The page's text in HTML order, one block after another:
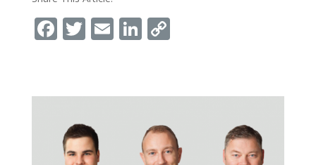
Facebook
Twitter
EmailLinkedIn
Copy